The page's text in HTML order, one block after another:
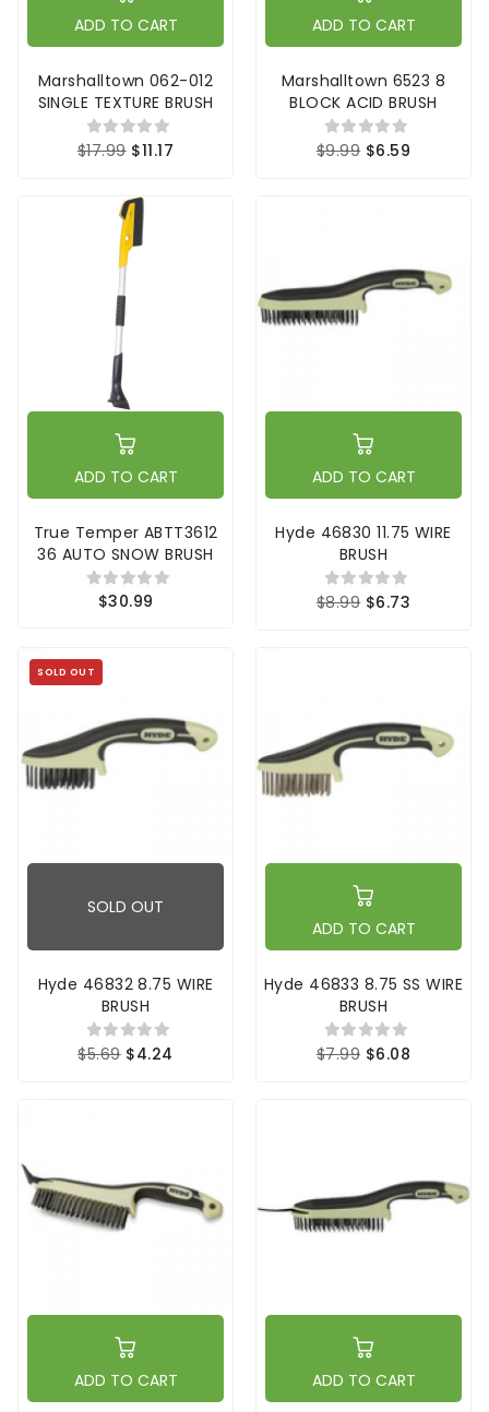
ADD TO CART
Marshalltown 062-012
SINGLE TEXTURE BRUSH
$17.99 $11.17
ADD TO CART
Marshalltown 6523 8
BLOCK ACID BRUSH
$9.99 $6.59
ADD TO CART
True Temper ABTT3612
36 AUTO SNOW BRUSH
$30.99
ADD TO CART
Hyde 46830 11.75 WIRE
BRUSH
$8.99 $6.73
SOLD OUT
SOLD OUT
Hyde 46832 8.75 WIRE
BRUSH
$5.69 $4.24
ADD TO CART
Hyde 46833 8.75 SS WIRE
BRUSH
$7.99 $6.08
ADD TO CART ADD TO CART